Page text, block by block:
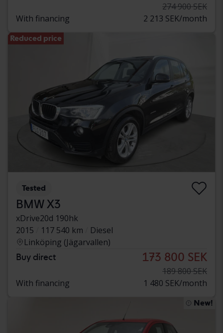
274 900 SEK
With financing
2 213 SEK/month
Reduced price
Tested
BMW X3
xDrive20d 190hk
2015
117 540 km
Diesel
Linköping (Jägarvallen)
Buy direct 173 800 SEK
189 800 SEK
With financing
1 480 SEK/month
New!